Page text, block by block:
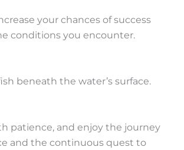
your chances of success
conditions you encounter.
beneath the water’s surface.
patience, and enjoy the journey
and the continuous quest to